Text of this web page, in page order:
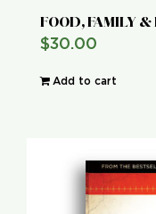
FOOD, FAMILY
$30.00
Add to cart